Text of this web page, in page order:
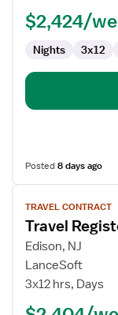
$2,424/
Nights 3x12
Posted8 days ago
View
job
details
for
Travel
Registered
TRAVEL CONTRACT
Travel
Edison, NJ
LanceSoft
3x12 hrs, Days